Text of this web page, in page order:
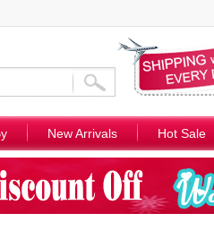
New Arrivals Hot Sale